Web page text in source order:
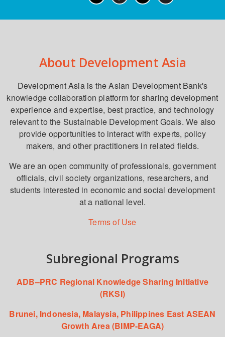
About Development Asia
Development Asia is the Asian Development Bank's
knowledge collaboration platform for sharing development
experience and expertise, best practice, and technology
relevant to the Sustainable Development Goals. We also
provide opportunities to interact with experts, policy
makers, and other practitioners in related fields.
We are an open community of professionals, government
officials, civil society organizations, researchers, and
students interested in economic and social development
at a national level.
Terms of Use
Subregional Programs
ADB–PRC Regional Knowledge Sharing Initiative
(RKSI)
Brunei, Indonesia, Malaysia, Philippines East ASEAN
Growth Area (BIMP-EAGA)